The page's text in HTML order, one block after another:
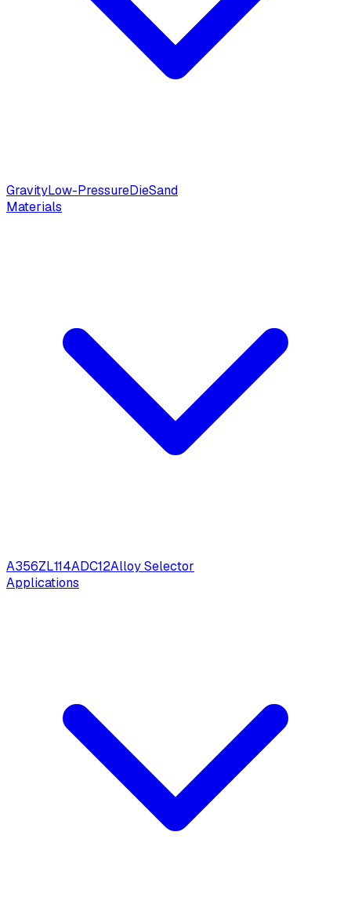
GravityLow-PressureDieSand
Materials
A356ZL114ADC12Alloy Selector
Applications